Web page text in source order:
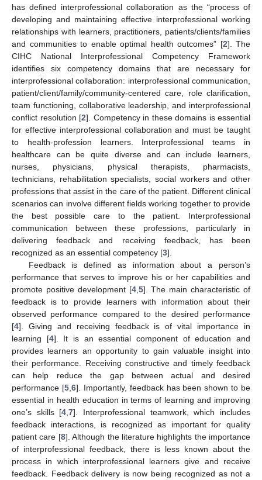
has defined interprofessional collaboration as the “process of
developing and maintaining effective interprofessional working
relationships with learners, practitioners, patients/clients/families
and communities to enable optimal health outcomes” [2]. The
CIHC National Interprofessional Competency Framework
identifies six competency domains that are necessary for
interprofessional collaboration: interprofessional communication,
patient/client/family/community-centered care, role clarification,
team functioning, collaborative leadership, and interprofessional
conflict resolution [2]. Competency in these domains is essential
for effective interprofessional collaboration and must be taught
to health-profession learners. Interprofessional teams in
healthcare can be quite diverse and can include learners,
nurses, physicians, physical therapists, pharmacists,
technicians, rehabilitation specialists, social workers and other
professions that assist in the care of the patient. Different clinical
scenarios can involve different fields working together to provide
the best possible care to the patient. Interprofessional
communication between these professions, particularly in
delivering feedback and receiving feedback, has been
recognized as an essential competency [3].
Feedback is defined as information about a person’s
performance that serves to improve his or her capabilities and
promote positive development [4, 5]. The main characteristic of
feedback is to provide learners with information about their
observed performance compared to the desired performance
[4]. Giving and receiving feedback is of vital importance in
learning [4]. It is an essential component of education and
provides learners an opportunity to gain valuable insight into
their performance. Receiving constructive and timely feedback
can help reduce the gap between actual and desired
performance [5, 6]. Importantly, feedback has been shown to be
essential in health education in terms of learning and improving
one’s skills [4 ,7]. Interprofessional teamwork, which includes
feedback interactions, is recognized as important for quality
patient care [8]. Although the literature highlights the importance
of interprofessional feedback, there is less known about the
process in which interprofessional learners give and receive
feedback. Feedback delivery is now being recognized as not a